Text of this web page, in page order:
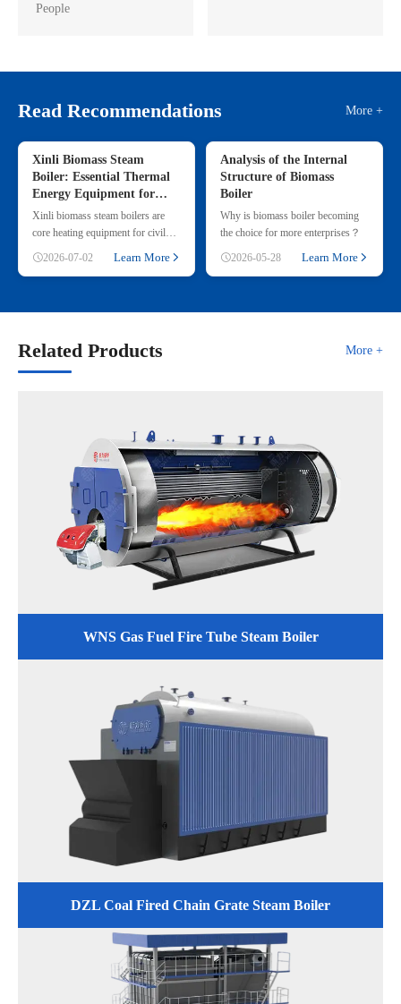
People
Read Recommendations More +
Xinli Biomass Steam
Boiler: Essential Thermal
Energy Equipment for
Commercial & Small
Industrial Heating
Xinli biomass steam boilers are
core heating equipment for civil
renewable straw & wood p
2026-07-02 Learn More
Analysis of the Internal
Structure of Biomass
Boiler
Why is biomass boiler becoming
the choice for more enterprises？
2026-05-28
Learn More
Related Products More +
WNS Gas Fuel Fire Tube Steam Boiler
DZL Coal Fired Chain Grate Steam Boiler